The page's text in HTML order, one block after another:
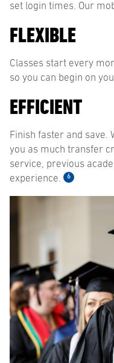
set login times. Our
FLEXIBLE
Classes start every
so you can begin on
EFFICIENT
Finish faster and save.
you as much transfer
service, previous
experience.
6